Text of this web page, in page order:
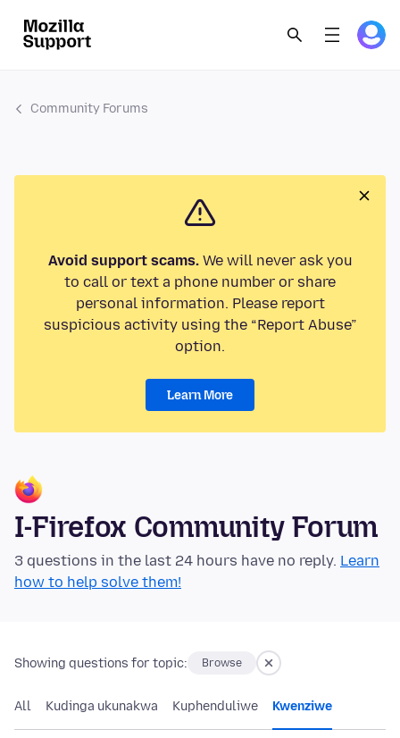
Community Forums
Avoid support scams.We will never ask you
to call or text a phone number or share
personal information. Please report
suspicious activity using the “Report Abuse”
option.
Learn More
I-Firefox Community Forum
3 questions in the last 24 hours have no reply. Learn
how to help solve them!
Showing questions for topic: Browse
All Kudinga ukunakwa Kuphenduliwe Kwenziwe